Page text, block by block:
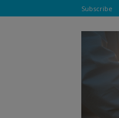
Subscribe